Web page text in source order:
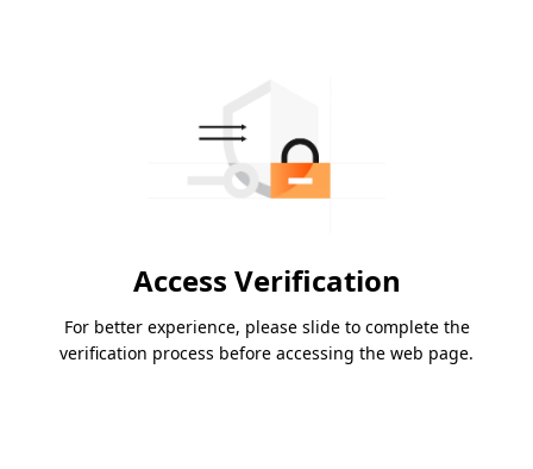
Access Verification
For better experience, please slide to complete the
verification process before accessing the web page.